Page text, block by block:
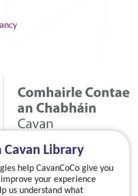
Library
help CavanCoCo give you
your experience
us understand what